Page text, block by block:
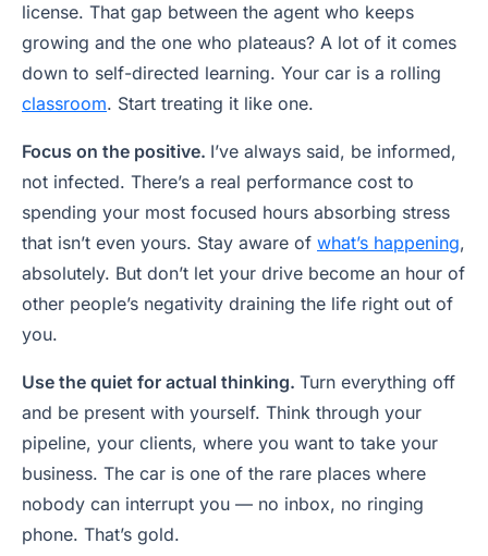
license. That gap between the agent who keeps
growing and the one who plateaus? A lot of it comes
down to self-directed learning. Your car is a rolling
classroom. Start treating it like one.
Focus on the positive. I’ve always said, be informed,
not infected. There’s a real performance cost to
spending your most focused hours absorbing stress
that isn’t even yours. Stay aware of what’s happening,
absolutely. But don’t let your drive become an hour of
other people’s negativity draining the life right out of
you.
Use the quiet for actual thinking. Turn everything off
and be present with yourself. Think through your
pipeline, your clients, where you want to take your
business. The car is one of the rare places where
nobody can interrupt you — no inbox, no ringing
phone. That’s gold.